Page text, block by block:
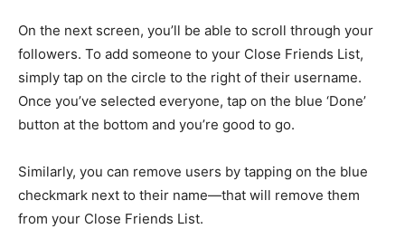
On the next screen, you’ll be able to scroll through your
followers. To add someone to your Close Friends List,
simply tap on the circle to the right of their username.
Once you’ve selected everyone, tap on the blue ‘Done’
button at the bottom and you’re good to go.
Similarly, you can remove users by tapping on the blue
checkmark next to their name—that will remove them
from your Close Friends List.